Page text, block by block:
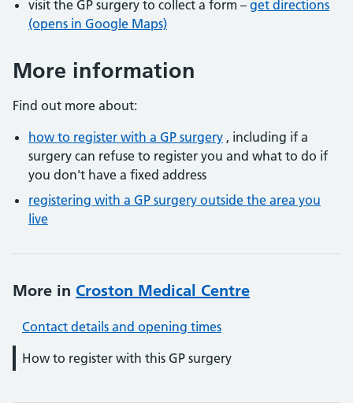
visit the GP surgery to collect a form – get directions
(opens in Google Maps)
More information
Find out more about:
how to register with a GP surgery , including if a
surgery can refuse to register you and what to do if
you don't have a fixed address
registering with a GP surgery outside the area you
live
More in Croston Medical Centre
Contact details and opening times
How to register with this GP surgery